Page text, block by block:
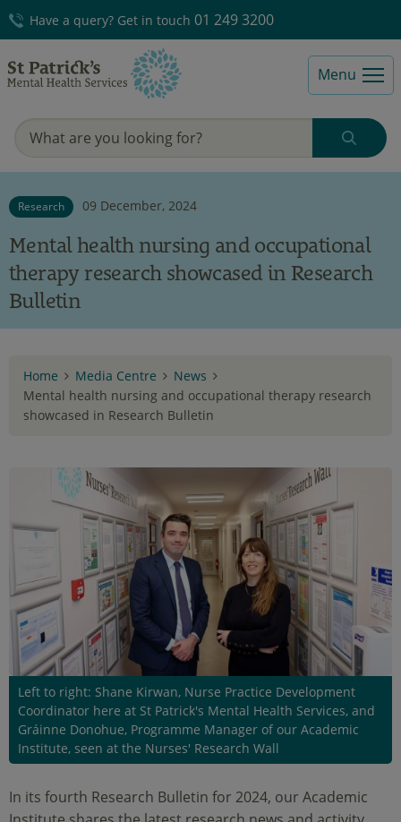
Have a query? Get in touch 01 249 3200
Menu
Research 09 December, 2024
Mental health nursing and occupational
therapy research showcased in Research
Bulletin
Home Media Centre
News
Mental health nursing and occupational therapy research
showcased in Research Bulletin
Left to right: Shane Kirwan, Nurse Practice Development
Coordinator here at St Patrick's Mental Health Services, and
Gráinne Donohue, Programme Manager of our Academic
Institute, seen at the Nurses' Research Wall
In its fourth Research Bulletin for 2024, our Academic